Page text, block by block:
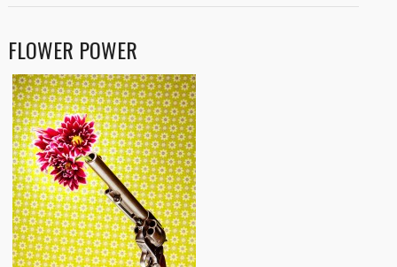
FLOWER POWER